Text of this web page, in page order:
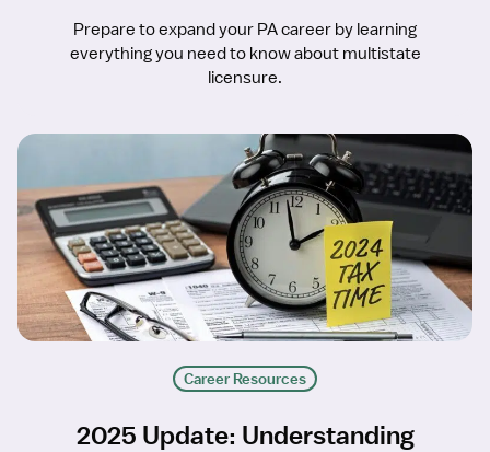
Prepare to expand your PA career by learning
everything you need to know about multistate
licensure.
Career Resources
2025 Update: Understanding